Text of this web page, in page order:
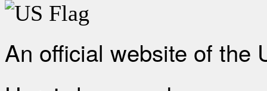
An official website of the